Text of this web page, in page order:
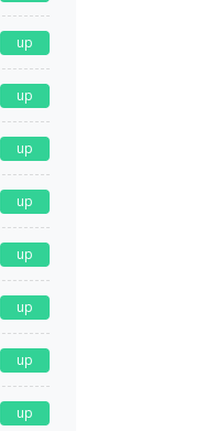
up
up
up
up
up
up
up
up